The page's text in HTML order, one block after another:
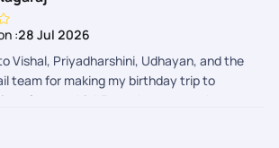
:28 Jul 2026
Vishal, Priyadharshini, Udhayan, and the
team for making my birthday trip to
unforgettable! From the moment I
transitions, friendly and safe drivers,